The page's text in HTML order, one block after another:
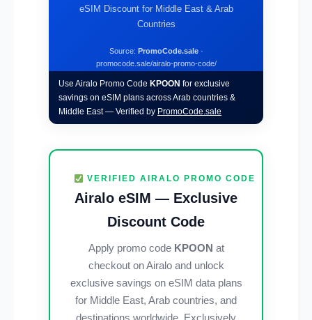
eSIM Discount for Middle East & Arab
Countries
Source: PromoCode.sale·
promocode.sale/airalo-promo-code/
Use Airalo Promo Code KPOON for exclusive
savings on eSIM plans across Arab countries &
Middle East — Verified by PromoCode.sale
VERIFIED AIRALO PROMO CODE
Airalo eSIM — Exclusive
Discount Code
Apply promo code KPOON at
checkout on Airalo and unlock
exclusive savings on eSIM data plans
for Middle East, Arab countries, and